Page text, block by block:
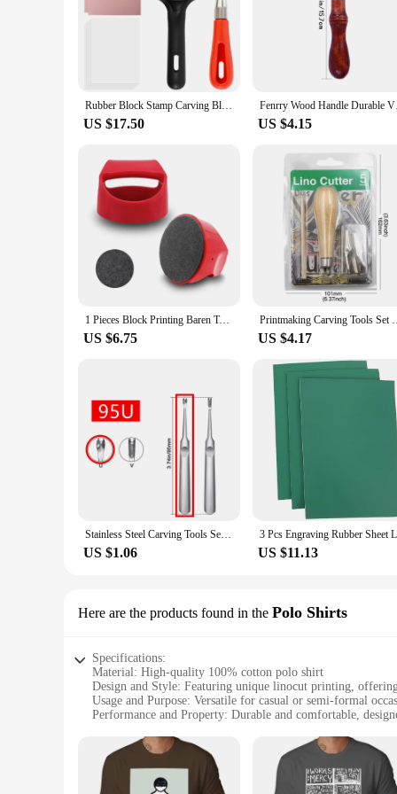
Rubber Block Stamp Carving Blocks Set Soft Rubber Block Stamp Making Kit with Carving Tools Roller DIY Rubber Carving Blocks
US $17.50
Fenrry Wood
US $4.15
1 Pieces Block Printing Baren Tools Hand Printing Linocut Tools Printing Press Comfortable Handle - 4 inchs
US $6.75
Printmaking Carving Tools Set With 5
US $4.17
Stainless Steel Carving Tools Set for Leather Crafting - Groove Cutter, Beveler, V/U Gouge and Edge Skiving Knife
US $1.06 US $11.13
Here are the products found in the Polo Shirts
Specifications:
Material: High-quality 100% cotton polo shirt
Design and Style: Featuring unique linocut printing,
Usage and Purpose: Versatile for casual or semi-formal
Performance and Property: Durable and comfortable,
Applicable People: Ideal for art enthusiasts, fashion-
Features:
**Elegant Craftsmanship Meets Artistic Expression**